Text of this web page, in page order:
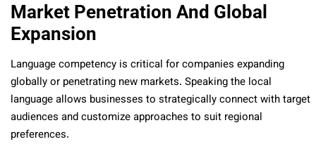
Market Penetration And Global
Expansion
Language competency is critical for companies expanding
globally or penetrating new markets. Speaking the local
language allows businesses to strategically connect with target
audiences and customize approaches to suit regional
preferences.